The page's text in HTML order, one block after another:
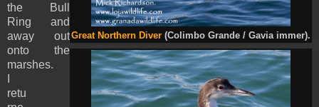
Great Northern Diver (Colimbo Grande / Gavia immer).
the Bull
Ring and
away out
onto the
marshes.
retu